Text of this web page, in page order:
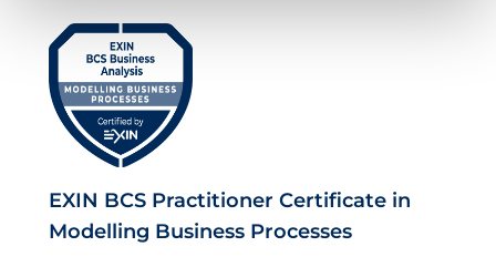
EXIN BCS Practitioner Certificate in
Modelling Business Processes